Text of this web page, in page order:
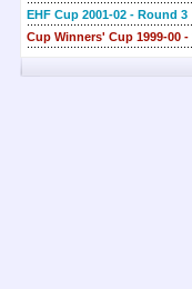
EHF Cup 2001-02 - Round 3
Cup Winners' Cup 1999-00